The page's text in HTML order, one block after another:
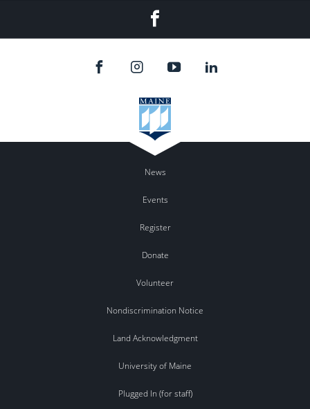
News
Events
Register
Donate
Volunteer
Nondiscrimination Notice
Land Acknowledgment
University of Maine
Plugged In (for staff)